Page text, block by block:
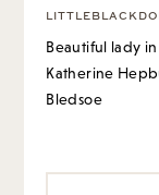
Beautiful lady
Katherine
Bledsoe